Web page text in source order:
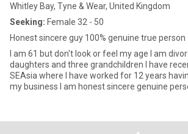
Whitley Bay, Tyne & Wear, United Kingdom
Seeking: Female 32 - 50
Honest sincere guy 100% genuine true person
I am 61 but don't look or feel my age I am
daughters and three grandchildren I have
SEAsia where I have worked for 12 years
my business I am honest sincere genuine